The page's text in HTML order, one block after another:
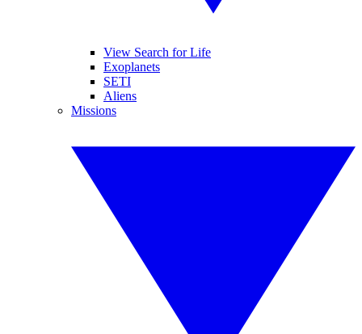
View Search for Life
Exoplanets
SETI
Aliens
Missions